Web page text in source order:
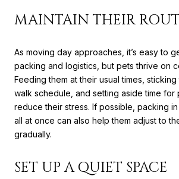
MAINTAIN THEIR
As moving day approaches, it’s easy to
packing and logistics, but pets thrive on
Feeding them at their usual times,
walk schedule, and setting aside time for
reduce their stress. If possible, packing
all at once can also help them adjust to
gradually.
SET UP A QUIET SPACE